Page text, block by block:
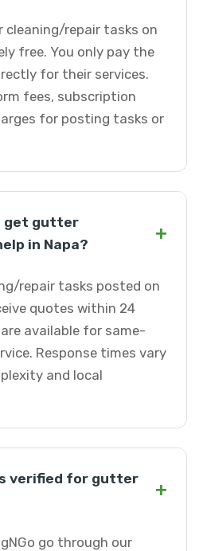
cleaning/repair tasks on
free. You only pay the
for their services.
fees, subscription
for posting tasks or
get gutter
in Napa?
+
repair tasks posted on
quotes within 24
available for same-
Response times vary
and local
verified for gutter
+
go through our